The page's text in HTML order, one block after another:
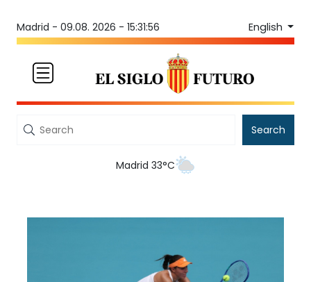
Madrid - 09.08. 2026 - 15:31:56 English
Search
Madrid 33°C